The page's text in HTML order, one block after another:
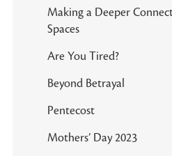
Making a Deeper
Spaces
Are You Tired?
Beyond Betrayal
Pentecost
Mothers’ Day 2023